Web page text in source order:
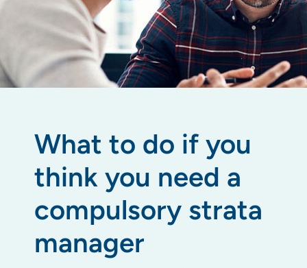
What to do if you
think you need a
compulsory strata
manager